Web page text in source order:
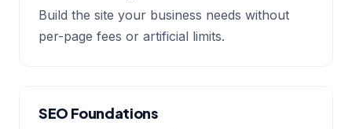
Build the site your business needs without
per-page fees or artificial limits.
SEO Foundations